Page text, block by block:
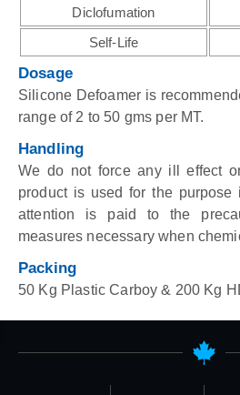
Diclofumation
Self-Life
Dosage
Silicone Defoamer is
range of 2 to 50 gms per MT.
Handling
We do not force any ill effect
product is used for the
attention is paid to the
measures necessary when
Packing
50 Kg Plastic Carboy & 200 Kg